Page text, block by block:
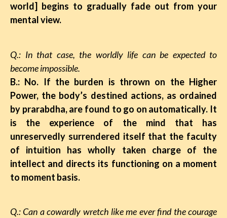
world] begins to gradually fade out from your
mental view.
Q.: In that case, the worldly life can be expected to
become impossible.
B.: No. If the burden is thrown on the Higher
Power, the body’s destined actions, as ordained
by prarabdha, are found to go on automatically. It
is the experience of the mind that has
unreservedly surrendered itself that the faculty
of intuition has wholly taken charge of the
intellect and directs its functioning on a moment
to moment basis.
Q.: Can a cowardly wretch like me ever find the courage